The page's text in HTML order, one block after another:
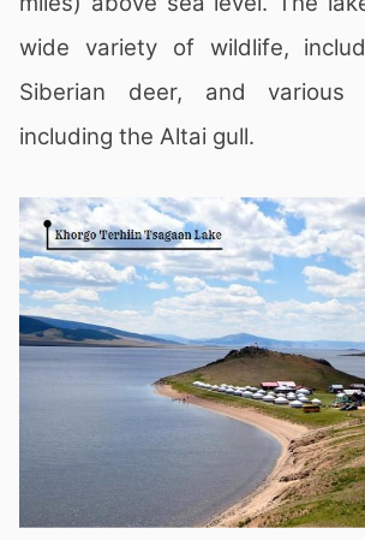
wide variety of wildlife,
Siberian deer, and various
including the Altai gull.